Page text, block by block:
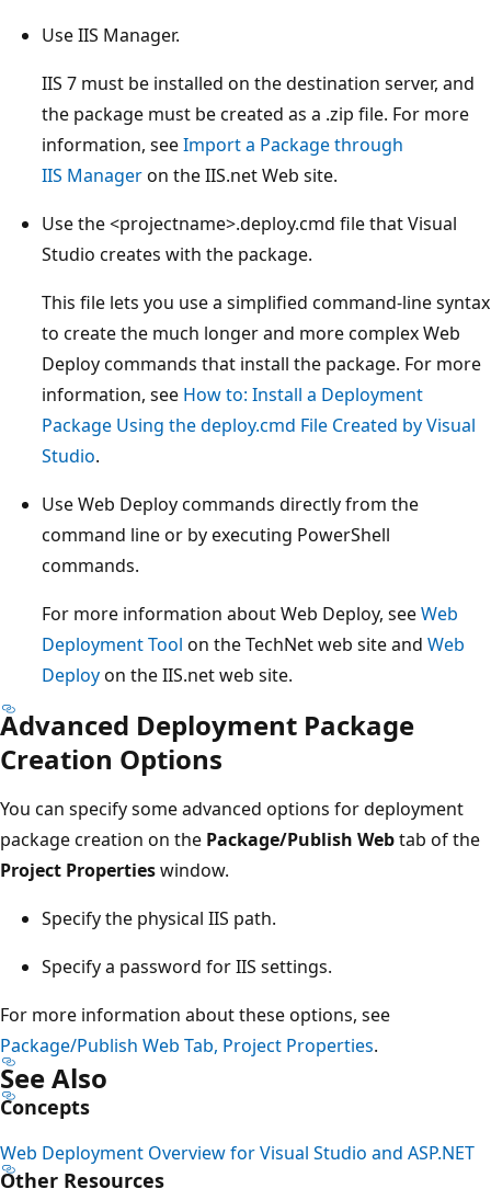
Use IIS Manager.
IIS 7 must be installed on the destination server, and
the package must be created as a .zip file. For more
information, seeImport a Package through
IIS Manageron the IIS.net Web site.
Use the <projectname>.deploy.cmd file that Visual
Studio creates with the package.
This file lets you use a simplified command-line syntax
to create the much longer and more complex Web
Deploy commands that install the package. For more
information, see How to: Install a Deployment
Package Using the deploy.cmd File Created by Visual
Studio.
Use Web Deploy commands directly from the
command line or by executing PowerShell
commands.
For more information about Web Deploy, seeWeb
Deployment Tool on the TechNet web site and Web
Deployon the IIS.net web site.
Advanced Deployment Package
Creation Options
You can specify some advanced options for deployment
package creation on the Package/Publish Webtab of the
Project Propertieswindow.
Specify the physical IIS path.
Specify a password for IIS settings.
For more information about these options, see
Package/Publish Web Tab, Project Properties.
See Also
Concepts
Web Deployment Overview for Visual Studio and ASP.NET
Other Resources